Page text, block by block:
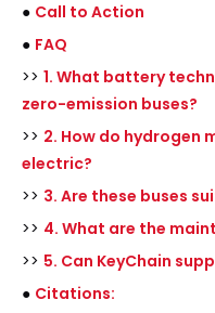
● Call to Action
● FAQ
>> 1. What battery
zero-emission buses?
>> 2. How do
electric?
>> 3. Are these buses
>> 4. What are the
>> 5. Can KeyChain
● Citations: